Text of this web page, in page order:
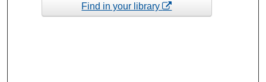
Find in your library